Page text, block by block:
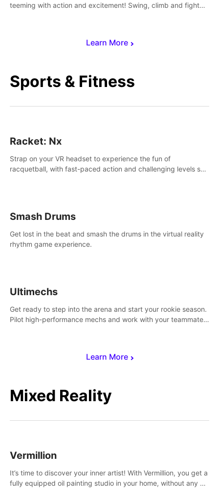
Learn More
teeming with action and excitement! Swing, climb and fight
Sports & Fitness
Learn More
Racket: Nx
Strap on your VR headset to experience the fun of
racquetball, with fast-paced action and challenging levels set
Smash Drums
Get lost in the beat and smash the drums in the virtual reality
rhythm game experience.
Ultimechs
Get ready to step into the arena and start your rookie season.
Pilot high-performance mechs and work with your teammate
Mixed Reality
Vermillion
It’s time to discover your inner artist! With Vermillion, you get a
fully equipped oil painting studio in your home, without any of